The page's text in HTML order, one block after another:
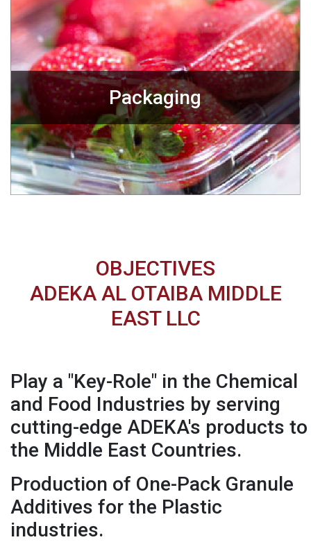
Packaging
OBJECTIVES
ADEKA AL OTAIBA MIDDLE
EAST LLC
Play a "Key-Role" in the Chemical
and Food Industries by serving
cutting-edge ADEKA's products to
the Middle East Countries.
Production of One-Pack Granule
Additives for the Plastic
industries.